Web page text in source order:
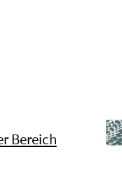
Bereich